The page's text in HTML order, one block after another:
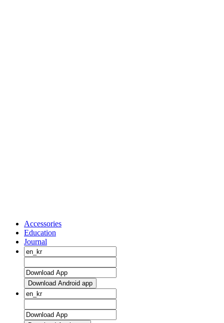
Accessories
Education
Journal
Download Android app